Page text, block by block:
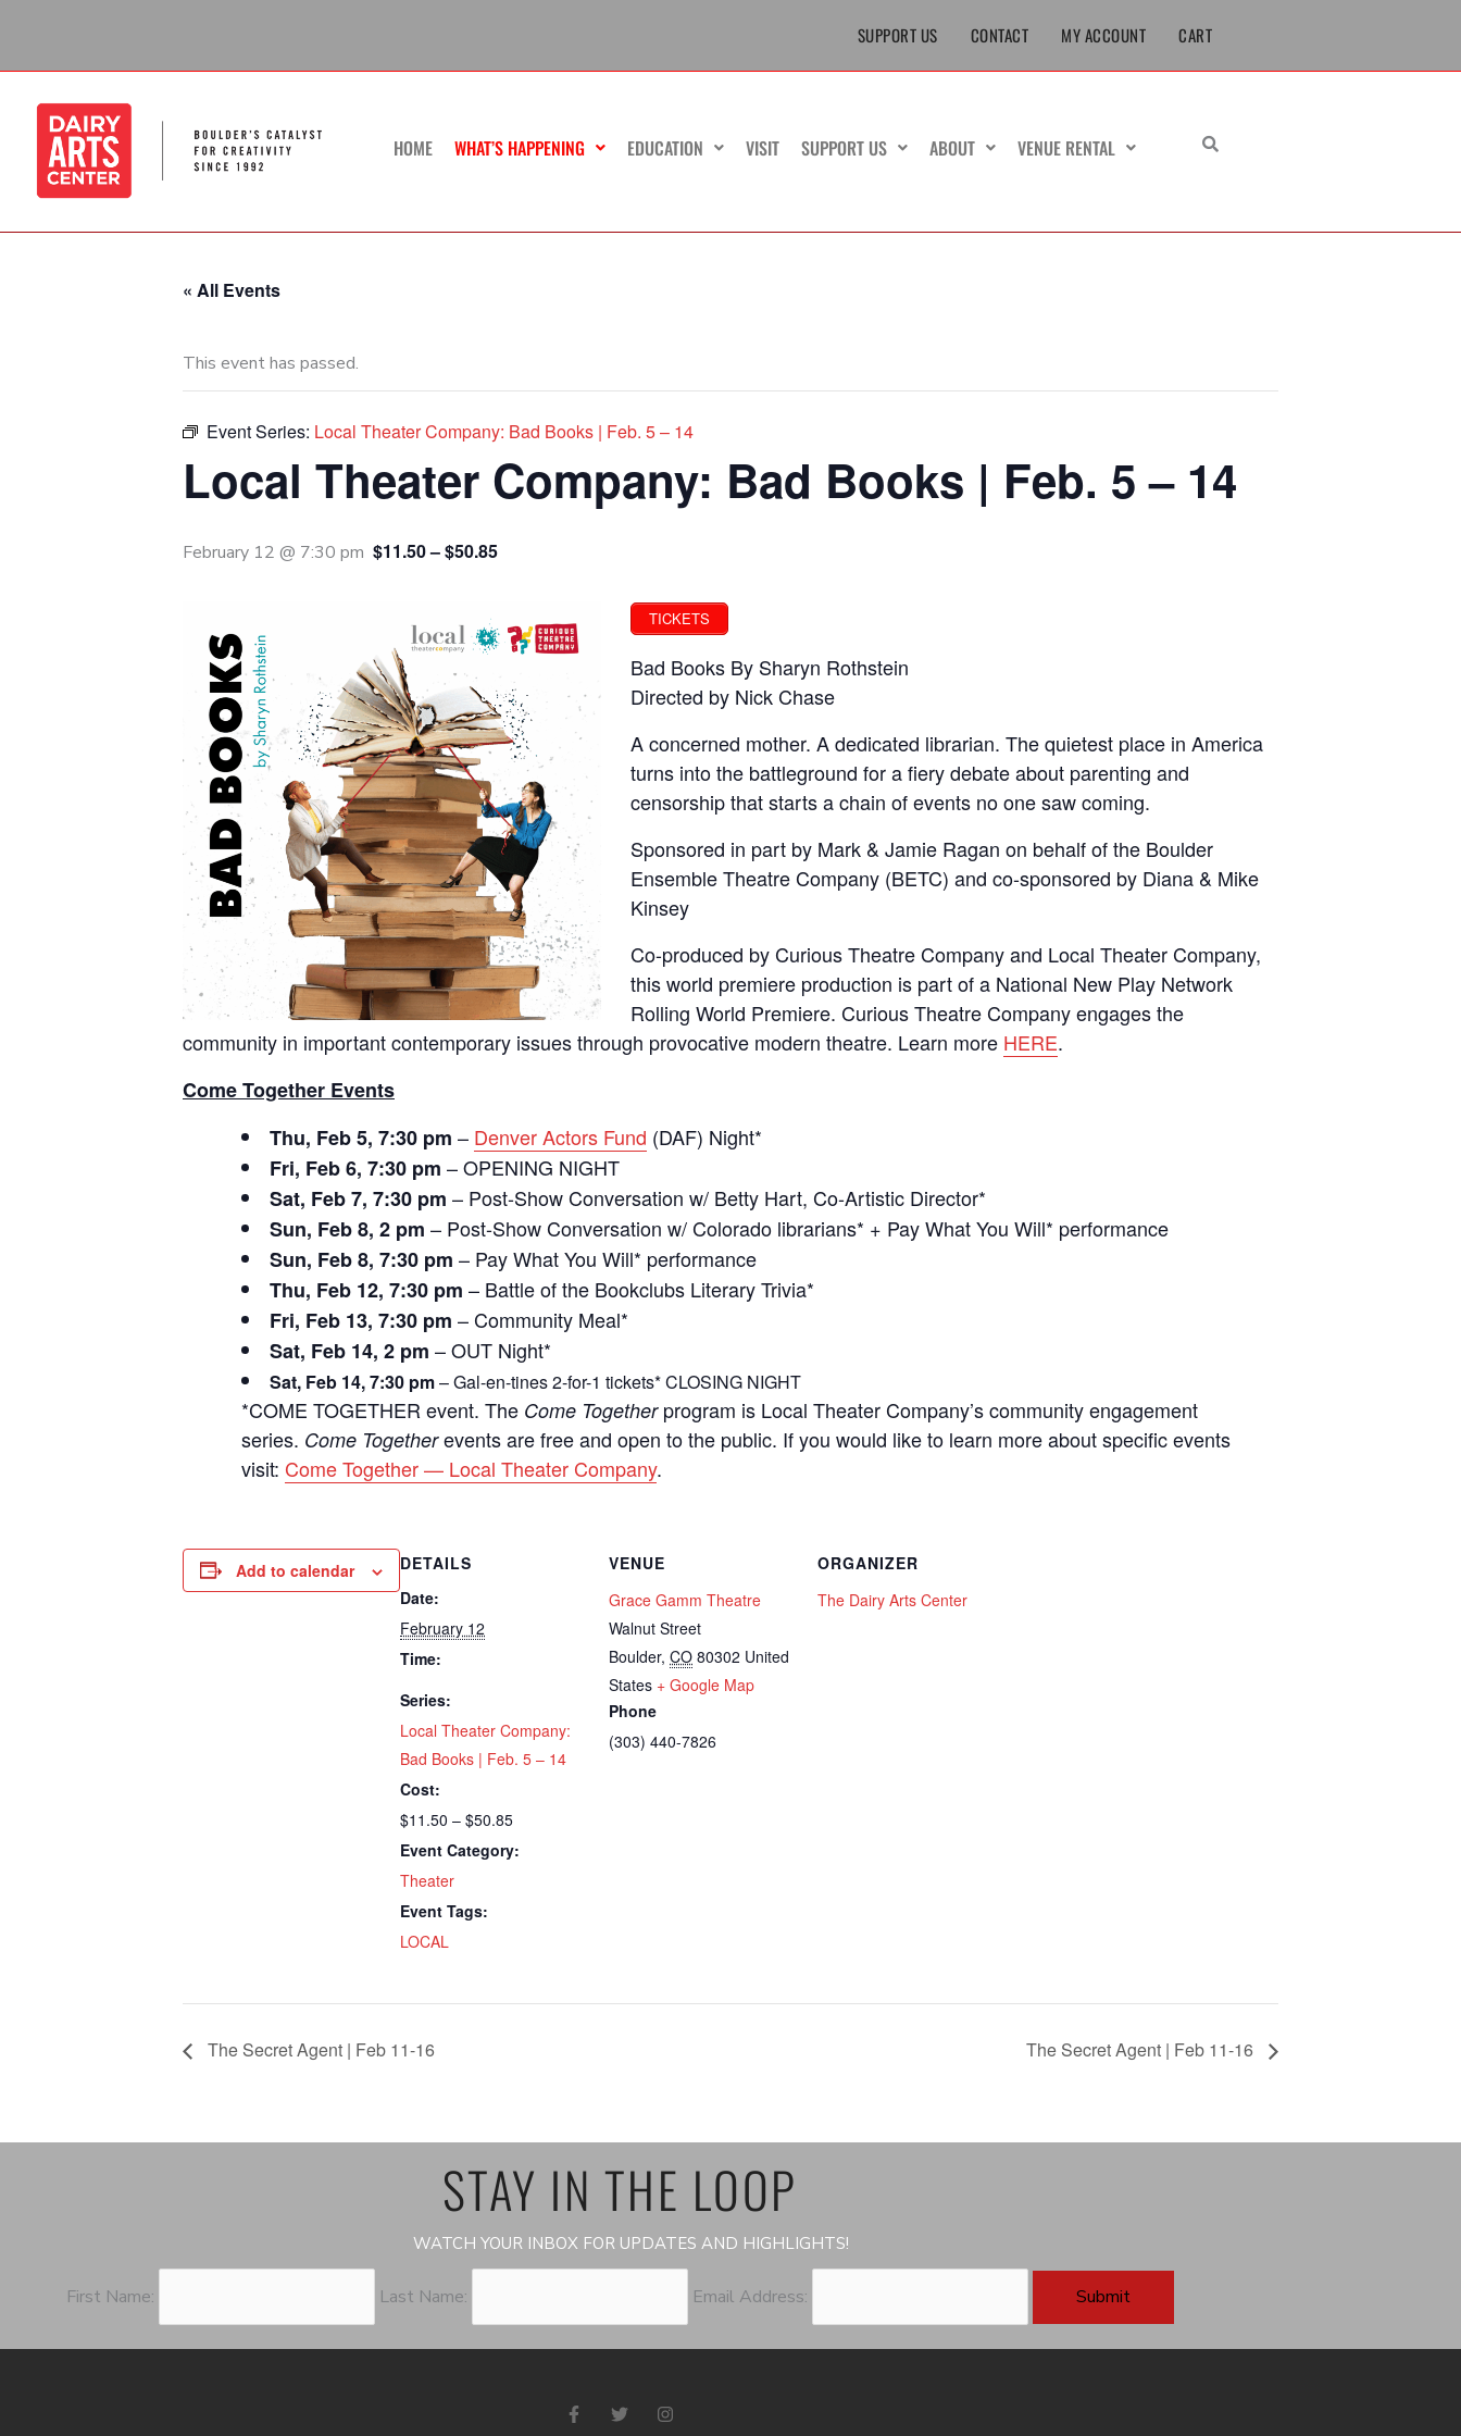
content
SUPPORT US CONTACT MY ACCOUNT CART
HOME WHAT’S HAPPENING EDUCATION VISIT SUPPORT US ABOUT VENUE RENTAL
« All Events
This event has passed.
Event Series: Local Theater Company: Bad Books | Feb. 5 – 14
Local Theater Company: Bad Books | Feb. 5 – 14
February 12 @ 7:30 pm $11.50 – $50.85
TICKETS
Bad Books By Sharyn Rothstein
Directed by Nick Chase
A concerned mother. A dedicated librarian. The quietest place in America
turns into the battleground for a fiery debate about parenting and
censorship that starts a chain of events no one saw coming.
Sponsored in part by Mark & Jamie Ragan on behalf of the Boulder
Ensemble Theatre Company (BETC) and co-sponsored by Diana & Mike
Kinsey
Co-produced by Curious Theatre Company and Local Theater Company,
this world premiere production is part of a National New Play Network
Rolling World Premiere. Curious Theatre Company engages the
community in important contemporary issues through provocative modern theatre. Learn more HERE.
Come Together Events
Thu, Feb 5, 7:30 pm – Denver Actors Fund (DAF) Night*
Fri, Feb 6, 7:30 pm – OPENING NIGHT
Sat, Feb 7, 7:30 pm – Post-Show Conversation w/ Betty Hart, Co-Artistic Director*
Sun, Feb 8, 2 pm – Post-Show Conversation w/ Colorado librarians* + Pay What You Will* performance
Sun, Feb 8, 7:30 pm – Pay What You Will* performance
Thu, Feb 12, 7:30 pm – Battle of the Bookclubs Literary Trivia*
Fri, Feb 13, 7:30 pm – Community Meal*
Sat, Feb 14, 2 pm – OUT Night*
Sat, Feb 14, 7:30 pm– Gal-en-tines 2-for-1 tickets* CLOSING NIGHT
*COME TOGETHER event. The Come Togetherprogram is Local Theater Company’s community engagement
series. Come Togetherevents are free and open to the public. If you would like to learn more about specific events
visit: Come Together — Local Theater Company.
Add to calendar
DETAILS
Date:
February 12
Time:
Series:
Local Theater Company:
Bad Books | Feb. 5 – 14
Cost:
$11.50 – $50.85
Event Category:
Theater
Event Tags:
LOCAL
VENUE
Grace Gamm Theatre
Walnut Street
Boulder, CO 80302 United
States + Google Map
Phone
(303) 440-7826
ORGANIZER
The Dairy Arts Center
The Secret Agent | Feb 11-16 The Secret Agent | Feb 11-16
STAY IN THE LOOP
WATCH YOUR INBOX FOR UPDATES AND HIGHLIGHTS!
First Name: Last Name: Email Address:
F
a
T
w
I
n